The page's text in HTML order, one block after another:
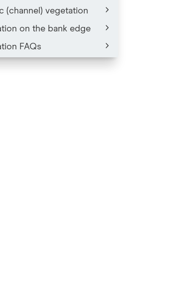
(channel) vegetation
on the bank edge
FAQs